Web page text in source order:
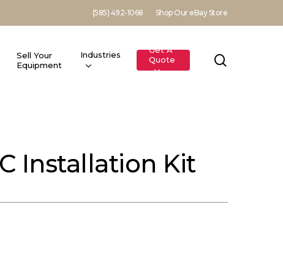
(585) 492-1068 Shop Our eBay Store
Sell Your
Equipment
Industries
Get A
Quote
Installation Kit